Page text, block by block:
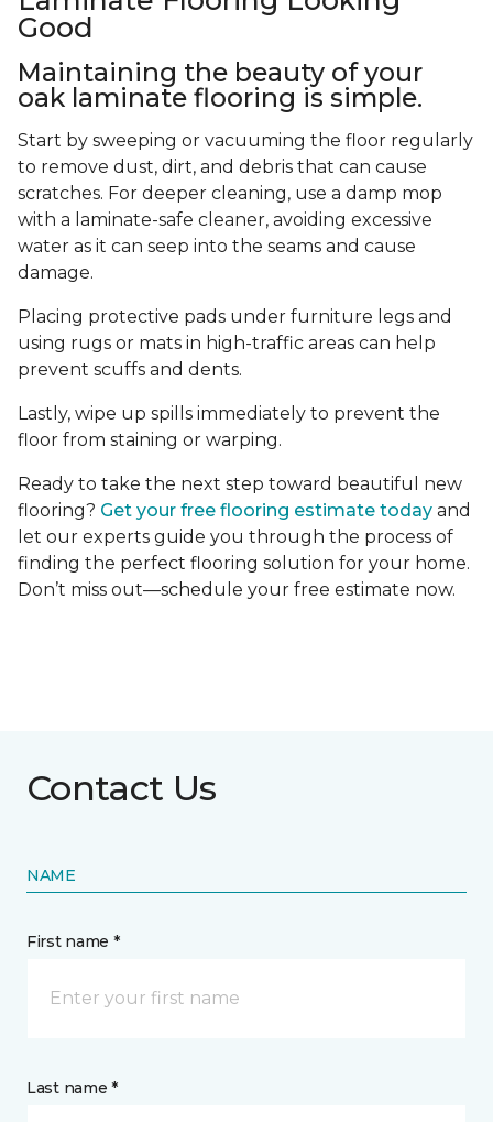
Good
Maintaining the beauty of your
oak laminate flooring is simple.
Start by sweeping or vacuuming the floor regularly
to remove dust, dirt, and debris that can cause
scratches. For deeper cleaning, use a damp mop
with a laminate-safe cleaner, avoiding excessive
water as it can seep into the seams and cause
damage.
Placing protective pads under furniture legs and
using rugs or mats in high-traffic areas can help
prevent scuffs and dents.
Lastly, wipe up spills immediately to prevent the
floor from staining or warping.
Ready to take the next step toward beautiful new
flooring? Get your free flooring estimate today and
let our experts guide you through the process of
finding the perfect flooring solution for your home.
Don’t miss out—schedule your free estimate now.
Contact Us
NAME
First name *
Last name *